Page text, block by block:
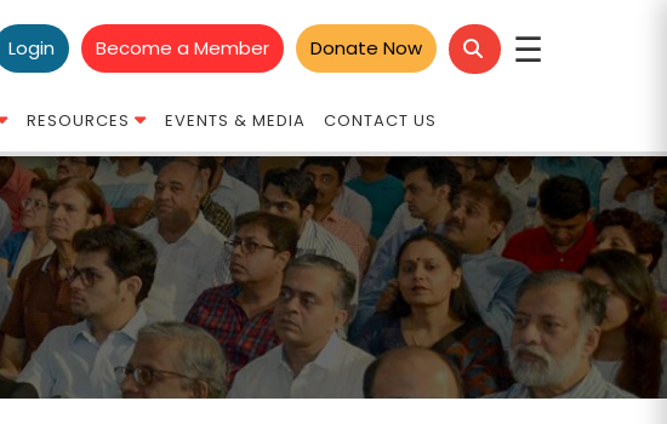
☰
Donate Now
Become a Member
Login
RESOURCES EVENTS & MEDIA CONTACT US